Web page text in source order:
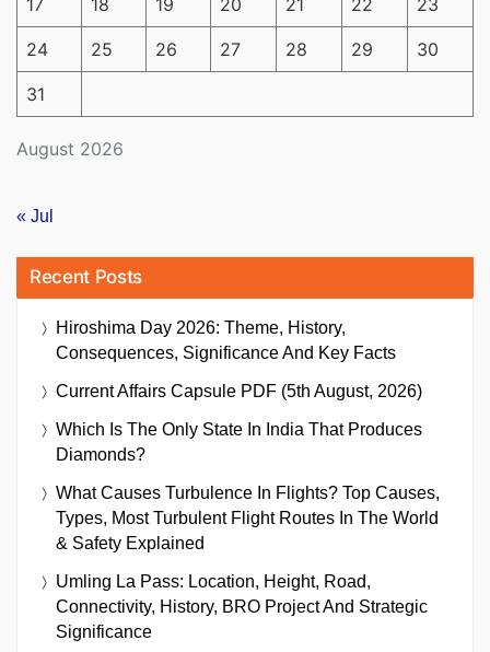
August 2026
17 18 19 20 21 22 23
24 25 26 27 28 29 30
31
« Jul
Recent Posts
Hiroshima Day 2026: Theme, History,
Consequences, Significance And Key Facts
Current Affairs Capsule PDF (5th August, 2026)
Which Is The Only State In India That Produces
Diamonds?
What Causes Turbulence In Flights? Top Causes,
Types, Most Turbulent Flight Routes In The World
& Safety Explained
Umling La Pass: Location, Height, Road,
Connectivity, History, BRO Project And Strategic
Significance